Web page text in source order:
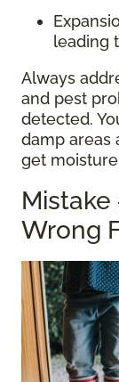
leading
Always
and pest
detected.
damp areas
get
Wrong